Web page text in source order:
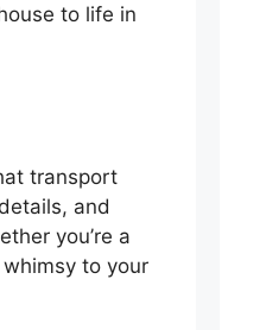
to life in
transport
and
you’re a
to your